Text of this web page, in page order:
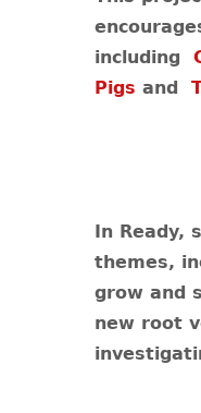
including
Pigs and
In
themes,
grow and
new root